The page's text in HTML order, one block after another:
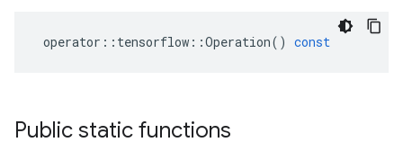
operator :: tensorflow ::Operation() const
Public static functions